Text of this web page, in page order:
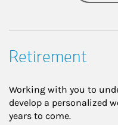
Retirement
Working with you to
develop a personalized
years to come.